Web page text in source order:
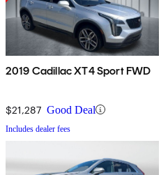
2019 Cadillac XT4 Sport FWD
$21,287 Good Deal
Includes dealer fees